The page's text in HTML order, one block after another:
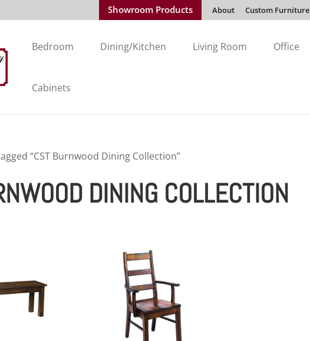
Showroom Products About Custom Furniture
Bedroom Dining/Kitchen Living Room Office
Cabinets
“CST Burnwood Dining Collection”
DINING COLLECTION